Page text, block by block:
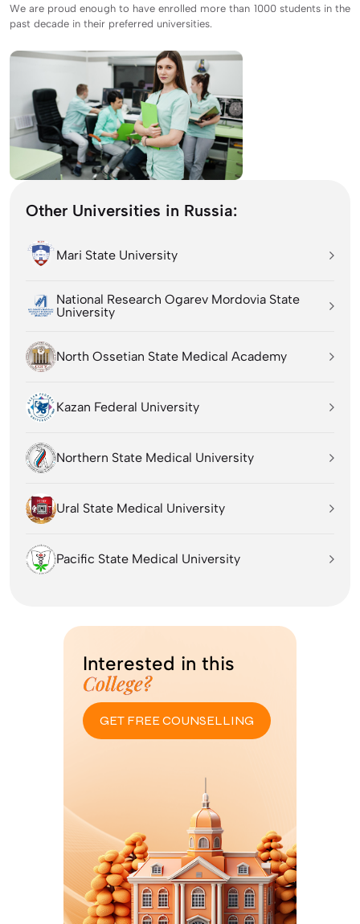
We are proud enough to have enrolled more than 1000 students in the
past decade in their preferred universities.
Other Universities in Russia:
Mari State University
National Research Ogarev Mordovia State
University
North Ossetian State Medical Academy
Kazan Federal University
Northern State Medical University
Ural State Medical University
Pacific State Medical University
Interested in this
College?
GET FREE COUNSELLING